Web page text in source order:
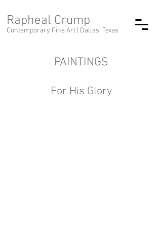
Rapheal Crump
Contemporary Fine Art | Dallas, Texas
PAINTINGS
For His Glory